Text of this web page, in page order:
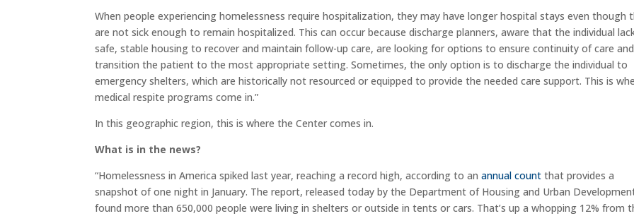
When people experiencing homelessness require hospitalization, they may have longer hospital stays even though
are not sick enough to remain hospitalized. This can occur because discharge planners, aware that the individual
safe, stable housing to recover and maintain follow-up care, are looking for options to ensure continuity of care and
transition the patient to the most appropriate setting. Sometimes, the only option is to discharge the individual to
emergency shelters, which are historically not resourced or equipped to provide the needed care support. This is
medical respite programs come in.”
In this geographic region, this is where the Center comes in.
What is in the news?
“Homelessness in America spiked last year, reaching a record high, according to anannual count that provides a
snapshot of one night in January. The report, released today by the Department of Housing and Urban
found more than 650,000 people were living in shelters or outside in tents or cars. That’s up a whopping 12% from